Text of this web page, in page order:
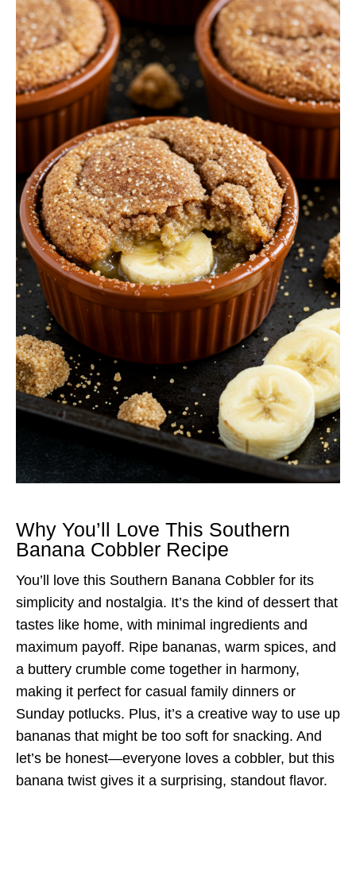
Why You’ll Love This Southern
Banana Cobbler Recipe
You’ll love this Southern Banana Cobbler for its
simplicity and nostalgia. It’s the kind of dessert that
tastes like home, with minimal ingredients and
maximum payoff. Ripe bananas, warm spices, and
a buttery crumble come together in harmony,
making it perfect for casual family dinners or
Sunday potlucks. Plus, it’s a creative way to use up
bananas that might be too soft for snacking. And
let’s be honest—everyone loves a cobbler, but this
banana twist gives it a surprising, standout flavor.